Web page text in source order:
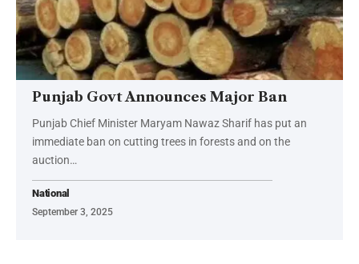
Punjab Govt Announces Major Ban
Punjab Chief Minister Maryam Nawaz Sharif has put an
immediate ban on cutting trees in forests and on the
auction…
National
September 3, 2025